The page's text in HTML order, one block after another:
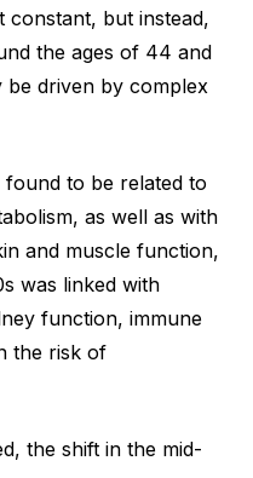
constant, but instead,
the ages of 44 and
be driven by complex
to be related to
as well as with
and muscle function,
was linked with
function, immune
the risk of
the shift in the mid-